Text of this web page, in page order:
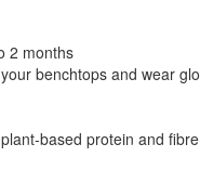
2 months
benchtops and wear
based protein and